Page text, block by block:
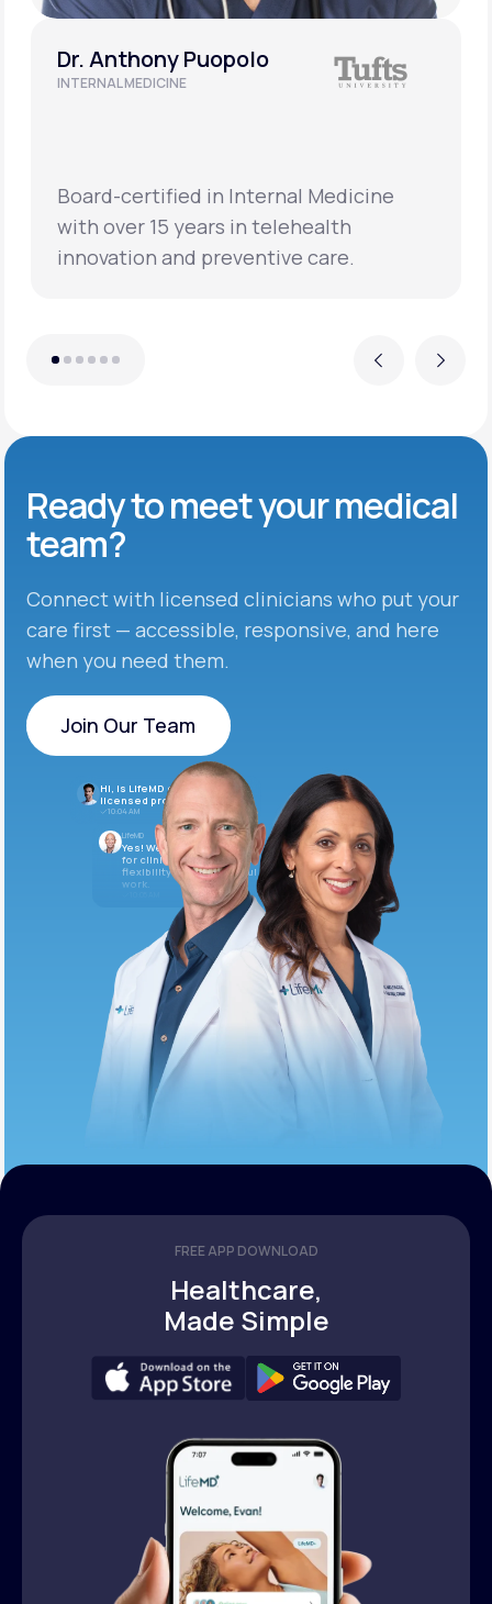
Previous
Dr. Anthony Puopolo
INTERNAL MEDICINE
Board-certified in Internal Medicine
with over 15 years in telehealth
innovation and preventive care.
Next
Ready to meetyour medical
team?
Connect with licensed clinicians who put your
care first — accessible, responsive, and here
when you need them.
Join Our Team
Join Our Team
Hi, is LifeMD currently hiring
licensed providers?
10:04 AM
LifeMD
Yes! We’re always looking
for clinicians who want
flexibility and meaningful
work.
FREE APP DOWNLOAD
Healthcare,
Made Simple